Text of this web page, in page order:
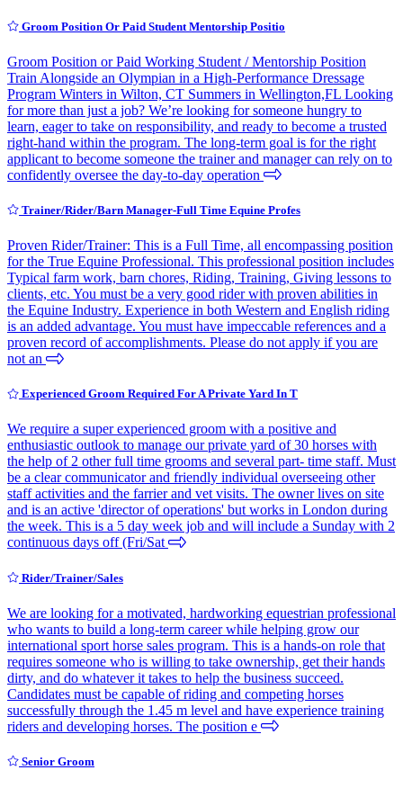
Groom Position Or Paid Student Mentorship Positio
Groom Position or Paid Working Student / Mentorship Position
Train Alongside an Olympian in a High-Performance Dressage
Program Winters in Wilton, CT Summers in Wellington,FL Looking
for more than just a job? We’re looking for someone hungry to
learn, eager to take on responsibility, and ready to become a trusted
right-hand within the program. The long-term goal is for the right
applicant to become someone the trainer and manager can rely on to
confidently oversee the day-to-day operation
Trainer/Rider/Barn Manager-Full Time Equine Profes
Proven Rider/Trainer: This is a Full Time, all encompassing position
for the True Equine Professional. This professional position includes
Typical farm work, barn chores, Riding, Training, Giving lessons to
clients, etc. You must be a very good rider with proven abilities in
the Equine Industry. Experience in both Western and English riding
is an added advantage. You must have impeccable references and a
proven record of accomplishments. Please do not apply if you are
not an
Experienced Groom Required For A Private Yard In T
We require a super experienced groom with a positive and
enthusiastic outlook to manage our private yard of 30 horses with
the help of 2 other full time grooms and several part- time staff. Must
be a clear communicator and friendly individual overseeing other
staff activities and the farrier and vet visits. The owner lives on site
and is an active 'director of operations' but works in London during
the week. This is a 5 day week job and will include a Sunday with 2
continuous days off (Fri/Sat
Rider/Trainer/Sales
We are looking for a motivated, hardworking equestrian professional
who wants to build a long-term career while helping grow our
international sport horse sales program. This is a hands-on role that
requires someone who is willing to take ownership, get their hands
dirty, and do whatever it takes to help the business succeed.
Candidates must be capable of riding and competing horses
successfully through the 1.45 m level and have experience training
riders and developing horses. The position e
Senior Groom